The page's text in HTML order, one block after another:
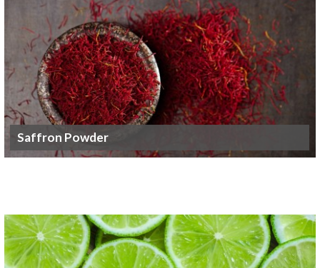
Saffron Powder